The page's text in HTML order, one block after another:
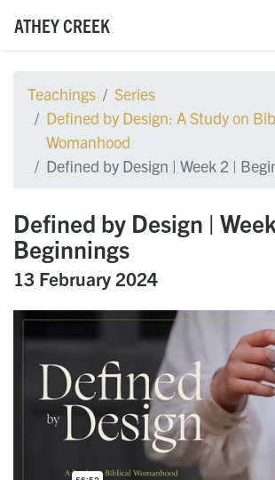
ATHEY CREEK
Teachings
Series
Defined by Design: A Study on
Womanhood
Defined by Design | Week 2 |
Defined by Design |
Beginnings
13 February 2024